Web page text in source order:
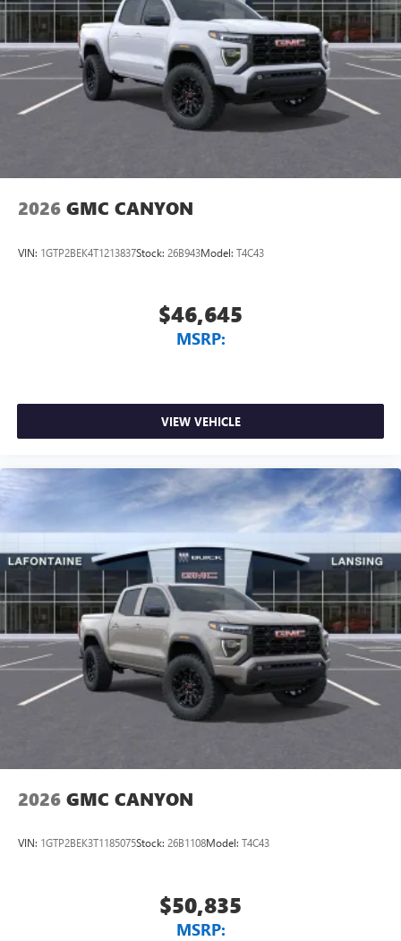
With streaming audio capability, you can listen to
files stored on your phone or Bluetooth® digital
media device
6-speaker audio system
Speakers are positioned throughout the cabin for
outstanding sound quality and an enjoyable
listening experience
2026 GMC CANYON
VIN: 1GTP2BEK4T1213837Stock: 26B943Model: T4C43
$46,645
MSRP:
VIEW VEHICLE
2026 GMC CANYON
VIN: 1GTP2BEK3T1185075Stock: 26B1108Model: T4C43
$50,835
MSRP: